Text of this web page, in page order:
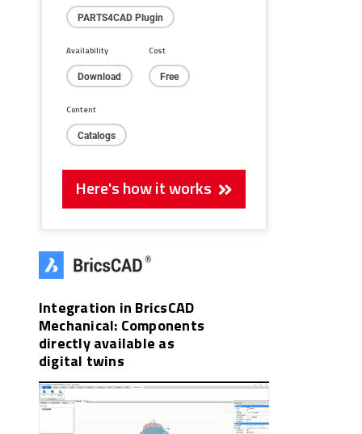
PARTS4CAD Plugin
Availability
Download
Cost
Free
Content
Catalogs
Here's how it works
Integration in BricsCAD
Mechanical: Components
directly available as
digital twins